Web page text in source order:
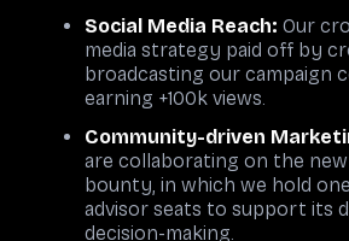
Social Media Reach: Our
media strategy paid off by
broadcasting our campaign
earning +100k views.
Community-driven
are collaborating on the
bounty, in which we hold
advisor seats to support its
decision-making.